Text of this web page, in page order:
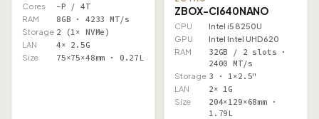
Cores
–P / 4T
RAM 8GB · 4233 MT/s
Storage 2 (1× NVMe)
LAN 4× 2.5G
Size 75×75×48mm · 0.27L
ZBOX-CI640NANO
CPU
Intel i5 8250U
GPU
Intel Intel UHD 620
RAM
32GB / 2 slots ·
2400 MT/s
Storage 3 · 1×2.5"
LAN 2× 1G
Size
204×129×68mm ·
1.79L